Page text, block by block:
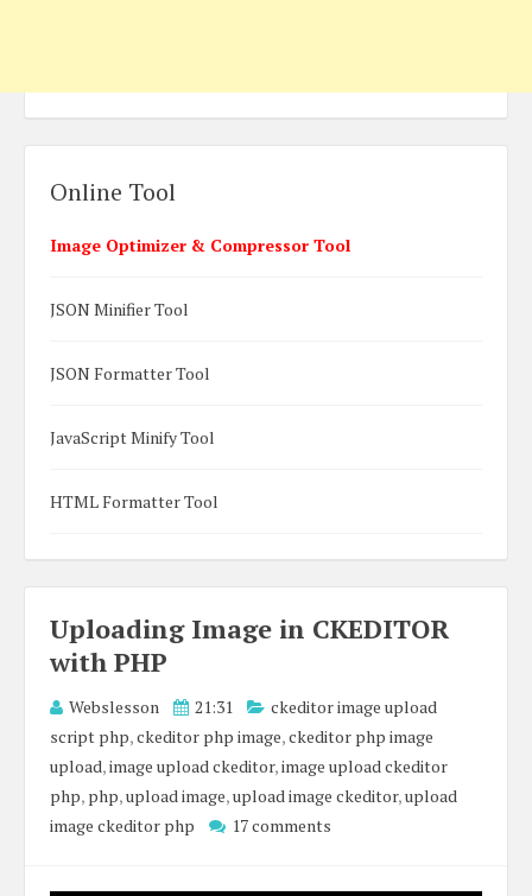
Uploading Image in CKEDITOR
with PHP
Webslesson 21:31
ckeditor image upload
script php,ckeditor php image,ckeditor php image
upload,image upload ckeditor,image upload ckeditor
php, php,upload image,upload image ckeditor,upload
image ckeditor php
17 comments
Online Tool
Image Optimizer & Compressor Tool
JSON Minifier Tool
JSON Formatter Tool
JavaScript Minify Tool
HTML Formatter Tool